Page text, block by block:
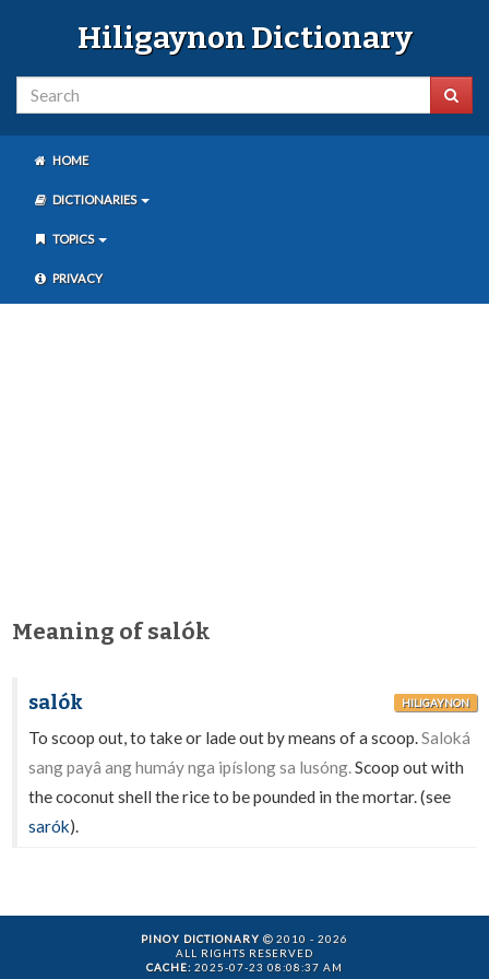
Hiligaynon Dictionary
HOME
DICTIONARIES
TOPICS
PRIVACY
Meaning of salók
salók HILIGAYNON
To scoop out, to take or lade out by means of a scoop.Saloká
sang payâ ang humáy nga ipíslong sa lusóng.Scoop out with
the coconut shell the rice to be pounded in the mortar. (see
sarók).
PINOY DICTIONARY
2010 - 2026
ALL RIGHTS RESERVED
CACHE: 2025-07-23 08:08:37 AM